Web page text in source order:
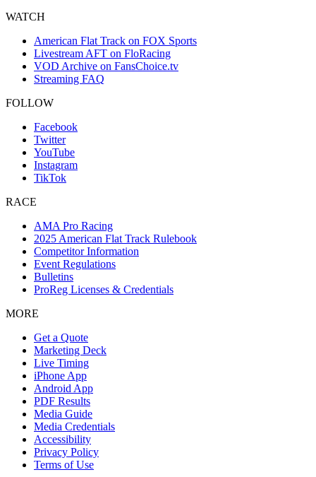
WATCH
American Flat Track on FOX Sports
Livestream AFT on FloRacing
VOD Archive on FansChoice.tv
Streaming FAQ
FOLLOW
Facebook
Twitter
YouTube
Instagram
TikTok
RACE
AMA Pro Racing
2025 American Flat Track Rulebook
Competitor Information
Event Regulations
Bulletins
ProReg Licenses & Credentials
MORE
Get a Quote
Marketing Deck
Live Timing
iPhone App
Android App
PDF Results
Media Guide
Media Credentials
Accessibility
Privacy Policy
Terms of Use